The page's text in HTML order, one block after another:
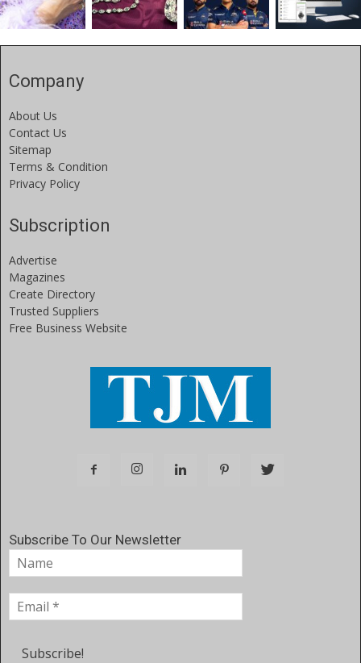
Company
About Us
Contact Us
Sitemap
Terms & Condition
Privacy Policy
Subscription
Advertise
Magazines
Create Directory
Trusted Suppliers
Free Business Website
Subscribe To Our Newsletter